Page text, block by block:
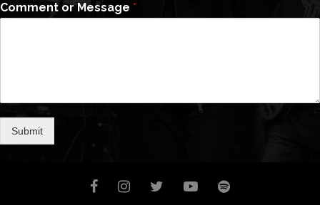
Comment or Message *
Submit